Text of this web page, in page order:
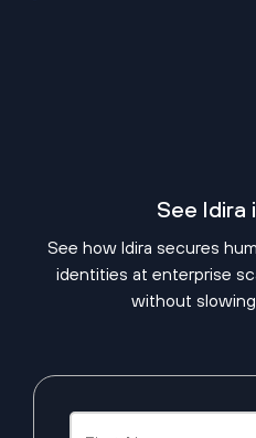
See Idira
See how Idira secures
identities at enterprise
without